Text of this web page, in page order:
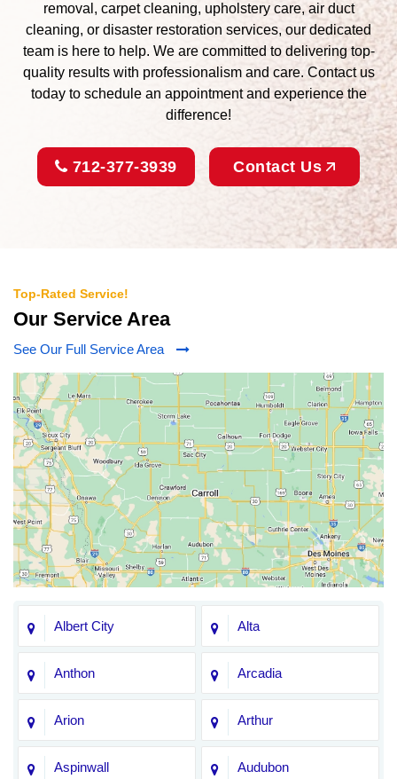
removal, carpet cleaning, upholstery care, air duct
cleaning, or disaster restoration services, our dedicated
team is here to help. We are committed to delivering top-
quality results with professionalism and care. Contact us
today to schedule an appointment and experience the
difference!
712-377-3939 Contact Us
Top-Rated Service!
Our Service Area
See Our Full Service Area
Albert City Alta
Anthon Arcadia
Arion Arthur
Aspinwall Audubon